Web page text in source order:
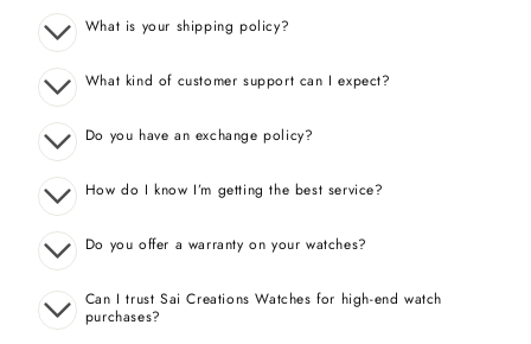
What is your shipping policy?
What kind of customer support can I expect?
Do you have an exchange policy?
How do I know I’m getting the best service?
Do you offer a warranty on your watches?
Can I trust Sai Creations Watches for high-end watch
purchases?